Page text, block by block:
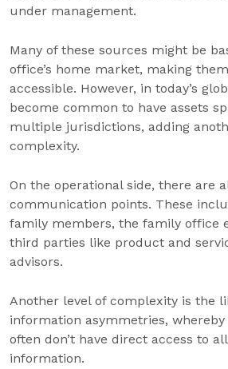
under management.
Many of these sources might be
office’s home market, making
accessible. However, in today’s
become common to have assets
multiple jurisdictions, adding
complexity.
On the operational side, there are
communication points. These
family members, the family office
third parties like product and
advisors.
Another level of complexity is the
information asymmetries,
often don’t have direct access to
information.